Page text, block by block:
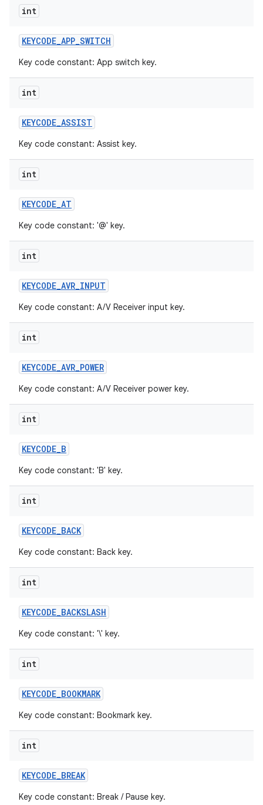
int
KEYCODE_APP_SWITCH
Key code constant: App switch key.
int
KEYCODE_ASSIST
Key code constant: Assist key.
int
KEYCODE_AT
Key code constant: '@' key.
int
KEYCODE_AVR_INPUT
Key code constant: A/V Receiver input key.
int
KEYCODE_AVR_POWER
Key code constant: A/V Receiver power key.
int
KEYCODE_B
Key code constant: 'B' key.
int
KEYCODE_BACK
Key code constant: Back key.
int
KEYCODE_BACKSLASH
Key code constant: '\' key.
int
KEYCODE_BOOKMARK
Key code constant: Bookmark key.
int
KEYCODE_BREAK
Key code constant: Break / Pause key.